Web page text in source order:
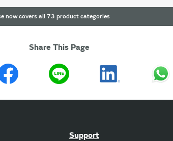
now covers all 73 product categories
Share This Page
Support